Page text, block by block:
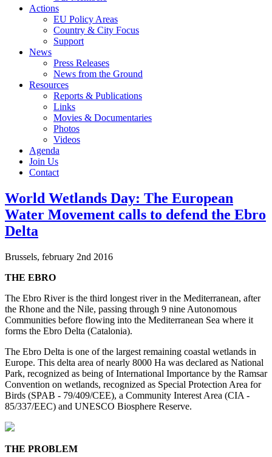
Actions
EU Policy Areas
Country & City Focus
Support
News
Press Releases
News from the Ground
Resources
Reports & Publications
Links
Movies & Documentaries
Photos
Videos
Agenda
Join Us
Contact
World Wetlands Day: The European
Water Movement calls to defend the Ebro
Delta
Brussels, february 2nd 2016
THE EBRO
The Ebro River is the third longest river in the Mediterranean, after
the Rhone and the Nile, passing through 9 nine Autonomous
Communities before flowing into the Mediterranean Sea where it
forms the Ebro Delta (Catalonia).
The Ebro Delta is one of the largest remaining coastal wetlands in
Europe. This delta area of nearly 8000 Ha was declared as National
Park, recognized as being of International Importance by the Ramsar
Convention on wetlands, recognized as Special Protection Area for
Birds (SPAB - 79/409/CEE), a Community Interest Area (CIA -
85/337/EEC) and UNESCO Biosphere Reserve.
THE PROBLEM